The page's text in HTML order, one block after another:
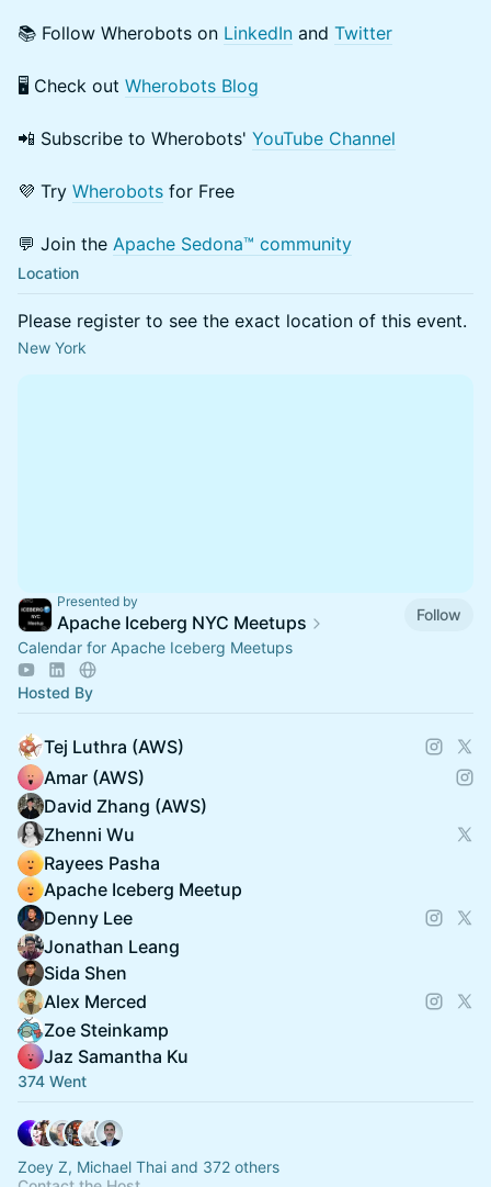
📚 Follow Wherobots on LinkedIn and Twitter
​🖥️ Check out Wherobots Blog
📲 Subscribe to Wherobots' YouTube Channel
​​💜 Try Wherobots for Free
💬 Join the Apache Sedona™ community
Location
Please register to see the exact location of this event.
New York
Presented by
Apache Iceberg NYC Meetups
Follow
Calendar for Apache Iceberg Meetups
Hosted By
Tej Luthra (AWS)
Amar (AWS)
David Zhang (AWS)
Zhenni Wu
Rayees Pasha
Apache Iceberg Meetup
Denny Lee
Jonathan Leang
Sida Shen
Alex Merced
Zoe Steinkamp
Jaz Samantha Ku
374 Went
Zoey Z, Michael Thai and 372 others